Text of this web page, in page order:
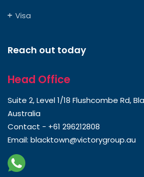
Visa
Reach out today
Head Office
Suite 2, Level 1/18 Flushcombe Rd,
Australia
Contact - +61 296212808
Email: blacktown@victorygroup.au